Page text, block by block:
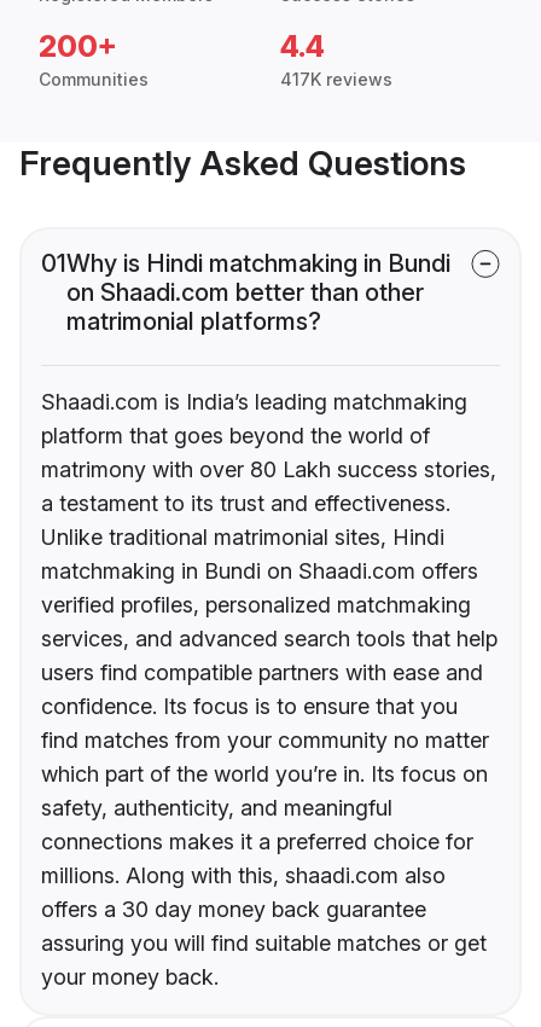
200+
Communities
4.4
417K reviews
Frequently Asked Questions
01Why is Hindi matchmaking in Bundi
on Shaadi.com better than other
matrimonial platforms?
Shaadi.com is India’s leading matchmaking
platform that goes beyond the world of
matrimony with over 80 Lakh success stories,
a testament to its trust and effectiveness.
Unlike traditional matrimonial sites, Hindi
matchmaking in Bundi on Shaadi.com offers
verified profiles, personalized matchmaking
services, and advanced search tools that help
users find compatible partners with ease and
confidence. Its focus is to ensure that you
find matches from your community no matter
which part of the world you’re in. Its focus on
safety, authenticity, and meaningful
connections makes it a preferred choice for
millions. Along with this, shaadi.com also
offers a 30 day money back guarantee
assuring you will find suitable matches or get
your money back.